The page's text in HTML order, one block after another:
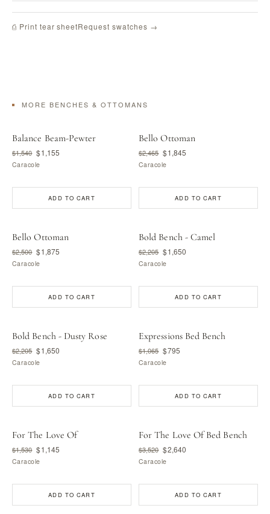
⎙ Print tear sheetRequest swatches →
MORE BENCHES & OTTOMANS
Balance Beam-Pewter
$1,540 $1,155
Caracole
ADD TO CART
Bello Ottoman
$2,465 $1,845
Caracole
ADD TO CART
Bello Ottoman
$2,500 $1,875
Caracole
ADD TO CART
Bold Bench - Camel
$2,205 $1,650
Caracole
ADD TO CART
Bold Bench - Dusty Rose
$2,205 $1,650
Caracole
ADD TO CART
Expressions Bed Bench
$1,065 $795
Caracole
ADD TO CART
For The Love Of
$1,530 $1,145
Caracole
ADD TO CART
For The Love Of Bed Bench
$3,520 $2,640
Caracole
ADD TO CART